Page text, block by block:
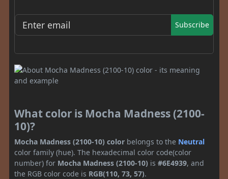
Subscribe
What color is Mocha Madness (2100-
10)?
Mocha Madness (2100-10) color belongs to the Neutral
color family (hue). The hexadecimal color code(color
number) for Mocha Madness (2100-10) is #6E4939, and
the RGB color code is RGB(110, 73, 57).